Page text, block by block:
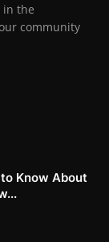
in the
community
Know About